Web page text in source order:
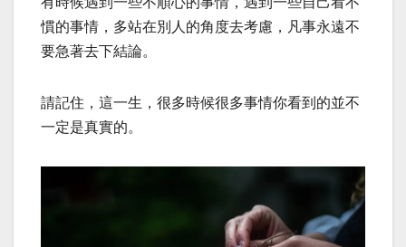
慣的事情，多站在別人的角度去考慮，凡事永遠不
要急著去下結論。
請記住，這一生，很多時候很多事情你看到的並不
一定是真實的。